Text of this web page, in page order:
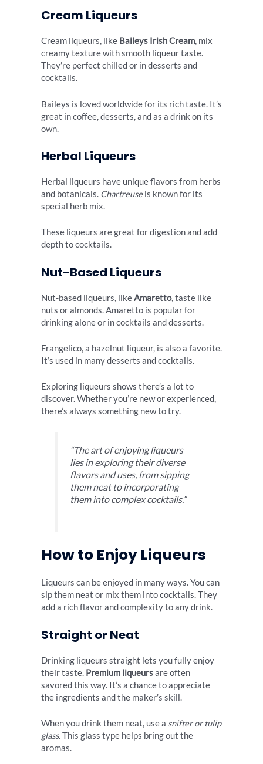
Cream Liqueurs
Cream liqueurs, like Baileys Irish Cream, mix
creamy texture with smooth liqueur taste.
They’re perfect chilled or in desserts and
cocktails.
Baileys is loved worldwide for its rich taste. It’s
great in coffee, desserts, and as a drink on its
own.
Herbal Liqueurs
Herbal liqueurs have unique flavors from herbs
and botanicals. Chartreuseis known for its
special herb mix.
These liqueurs are great for digestion and add
depth to cocktails.
Nut-Based Liqueurs
Nut-based liqueurs, likeAmaretto, taste like
nuts or almonds. Amaretto is popular for
drinking alone or in cocktails and desserts.
Frangelico, a hazelnut liqueur, is also a favorite.
It’s used in many desserts and cocktails.
Exploring liqueurs shows there’s a lot to
discover. Whether you’re new or experienced,
there’s always something new to try.
“The art of enjoying liqueurs
lies in exploring their diverse
flavors and uses, from sipping
them neat to incorporating
them into complex cocktails.”
How to Enjoy Liqueurs
Liqueurs can be enjoyed in many ways. You can
sip them neat or mix them into cocktails. They
add a rich flavor and complexity to any drink.
Straight or Neat
Drinking liqueurs straight lets you fully enjoy
their taste. Premium liqueursare often
savored this way. It’s a chance to appreciate
the ingredients and the maker’s skill.
When you drink them neat, use a snifter or tulip
glass. This glass type helps bring out the
aromas.